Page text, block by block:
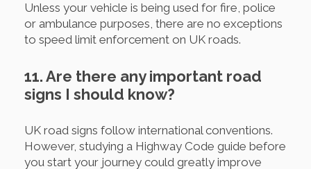
Unless your vehicle is being used for fire, police
or ambulance purposes, there are no exceptions
to speed limit enforcement on UK roads.
11. Are there any important road
signs I should know?
UK road signs follow international conventions.
However, studying a Highway Code guide before
you start your journey could greatly improve